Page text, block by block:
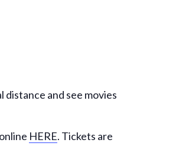
distance and see movies
HERE. Tickets are